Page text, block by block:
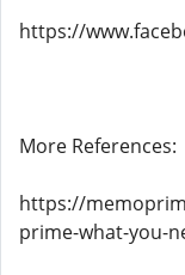
https://
More References:
https://
prime-what-you-